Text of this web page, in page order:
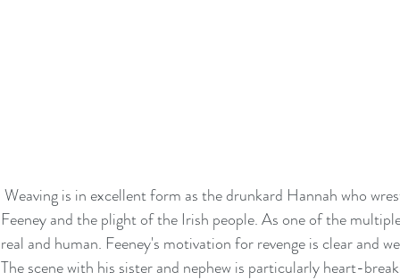
Feeney and the plight of the Irish people. As one of the
real and human. Feeney's motivation for revenge is clear and
The scene with his sister and nephew is particularly heart-